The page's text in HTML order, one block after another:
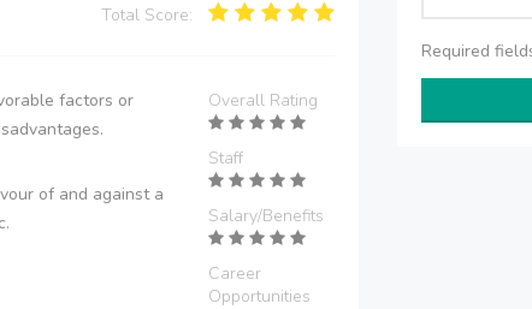
Total Score:
factors or
of and against a
Overall Rating
Staff
Salary/Benefits
Career
Opportunities
Required